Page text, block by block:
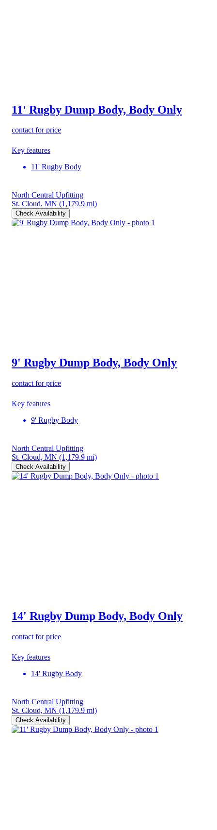
11' Rugby Dump Body, Body Only
contact for price
Key features
11' Rugby Body
North Central Upfitting
St. Cloud, MN (1,179.9 mi)
Check Availability
9' Rugby Dump Body, Body Only
contact for price
Key features
9' Rugby Body
North Central Upfitting
St. Cloud, MN (1,179.9 mi)
Check Availability
14' Rugby Dump Body, Body Only
contact for price
Key features
14' Rugby Body
North Central Upfitting
St. Cloud, MN (1,179.9 mi)
Check Availability